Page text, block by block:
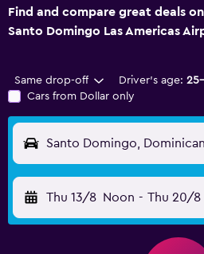
Find and compare great deals
Santo Domingo Las Americas
Same drop-off Driver's age:
Cars from Dollar only
Thu 13/8 Noon - Thu 20/8